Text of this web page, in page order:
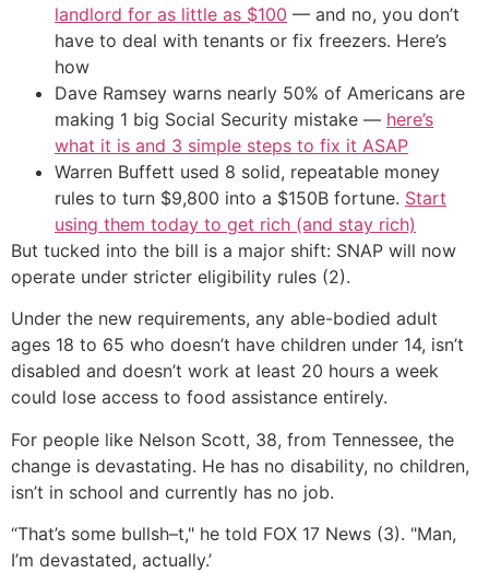
landlord for as little as $100 — and no, you don’t
have to deal with tenants or fix freezers. Here’s
how
Dave Ramsey warns nearly 50% of Americans are
making 1 big Social Security mistake — here’s
what it is and 3 simple steps to fix it ASAP
Warren Buffett used 8 solid, repeatable money
rules to turn $9,800 into a $150B fortune. Start
using them today to get rich (and stay rich)
But tucked into the bill is a major shift: SNAP will now
operate under stricter eligibility rules (2).
Under the new requirements, any able-bodied adult
ages 18 to 65 who doesn’t have children under 14, isn’t
disabled and doesn’t work at least 20 hours a week
could lose access to food assistance entirely.
For people like Nelson Scott, 38, from Tennessee, the
change is devastating. He has no disability, no children,
isn’t in school and currently has no job.
“That’s some bullsh–t," he told FOX 17 News (3). "Man,
I’m devastated, actually.’